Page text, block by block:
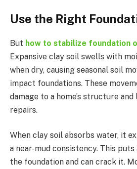
Use the Right
But how to stabilize foundation
Expansive clay soil swells with
when dry, causing seasonal soil
impact foundations. These
damage to a home’s structure
repairs.
When clay soil absorbs water, it
a near-mud consistency. This
the foundation and can crack it.